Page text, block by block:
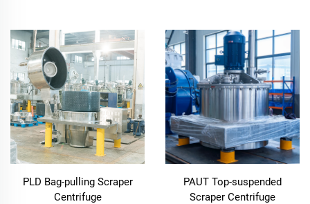
PLD Bag-pulling Scraper
Centrifuge
PAUT Top-suspended
Scraper Centrifuge